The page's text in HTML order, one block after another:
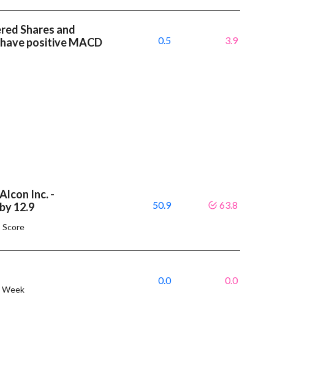
Shares and
positive MACD
0.5 3.9
Inc. -
12.9
50.9 63.8
Week
0.0 0.0